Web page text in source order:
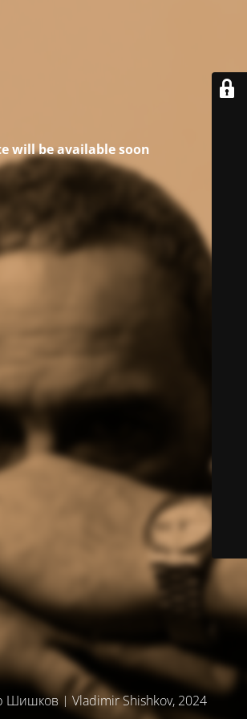
will be available soon
| Vladimir Shishkov, 2024